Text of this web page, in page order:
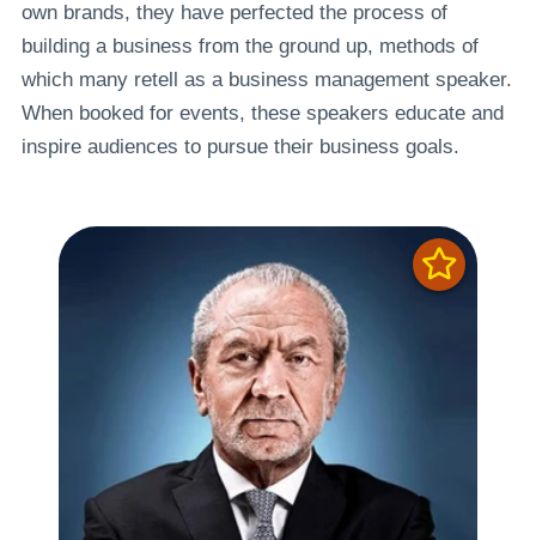
own brands, they have perfected the process of
building a business from the ground up, methods of
which many retell as a business management speaker.
When booked for events, these speakers educate and
inspire audiences to pursue their business goals.